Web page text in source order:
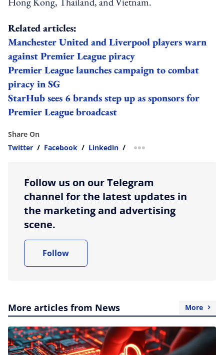
Related articles:
Manchester United and Liverpool players warn
against Premier League piracy
Premier League launches campaign to combat
piracy in SG
StarHub sees 6 brands step up as sponsors for
Premier League broadcast
Share On
Twitter / Facebook / Linkedin / more sharing option
Follow us on our Telegram
channel for the latest updates in
the marketing and advertising
scene.
Follow
More articles from News More